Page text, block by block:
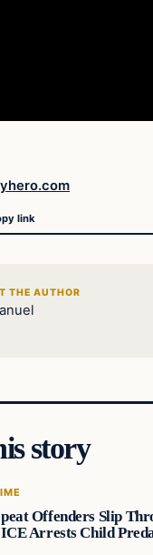
link
THE AUTHOR
story
Offenders Slip
ICE Arrests Child